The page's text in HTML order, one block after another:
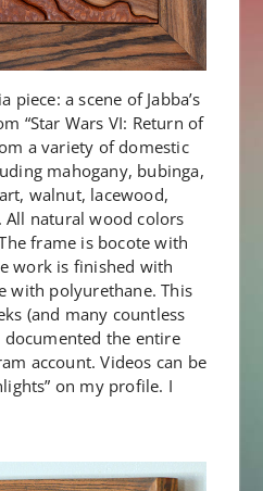
a scene of Jabba’s
“Star Wars VI: Return of
a variety of domestic
mahogany, bubinga,
walnut, lacewood,
All natural wood colors
frame is bocote with
work is finished with
with polyurethane. This
(and many countless
documented the entire
account. Videos can be
on my profile. I